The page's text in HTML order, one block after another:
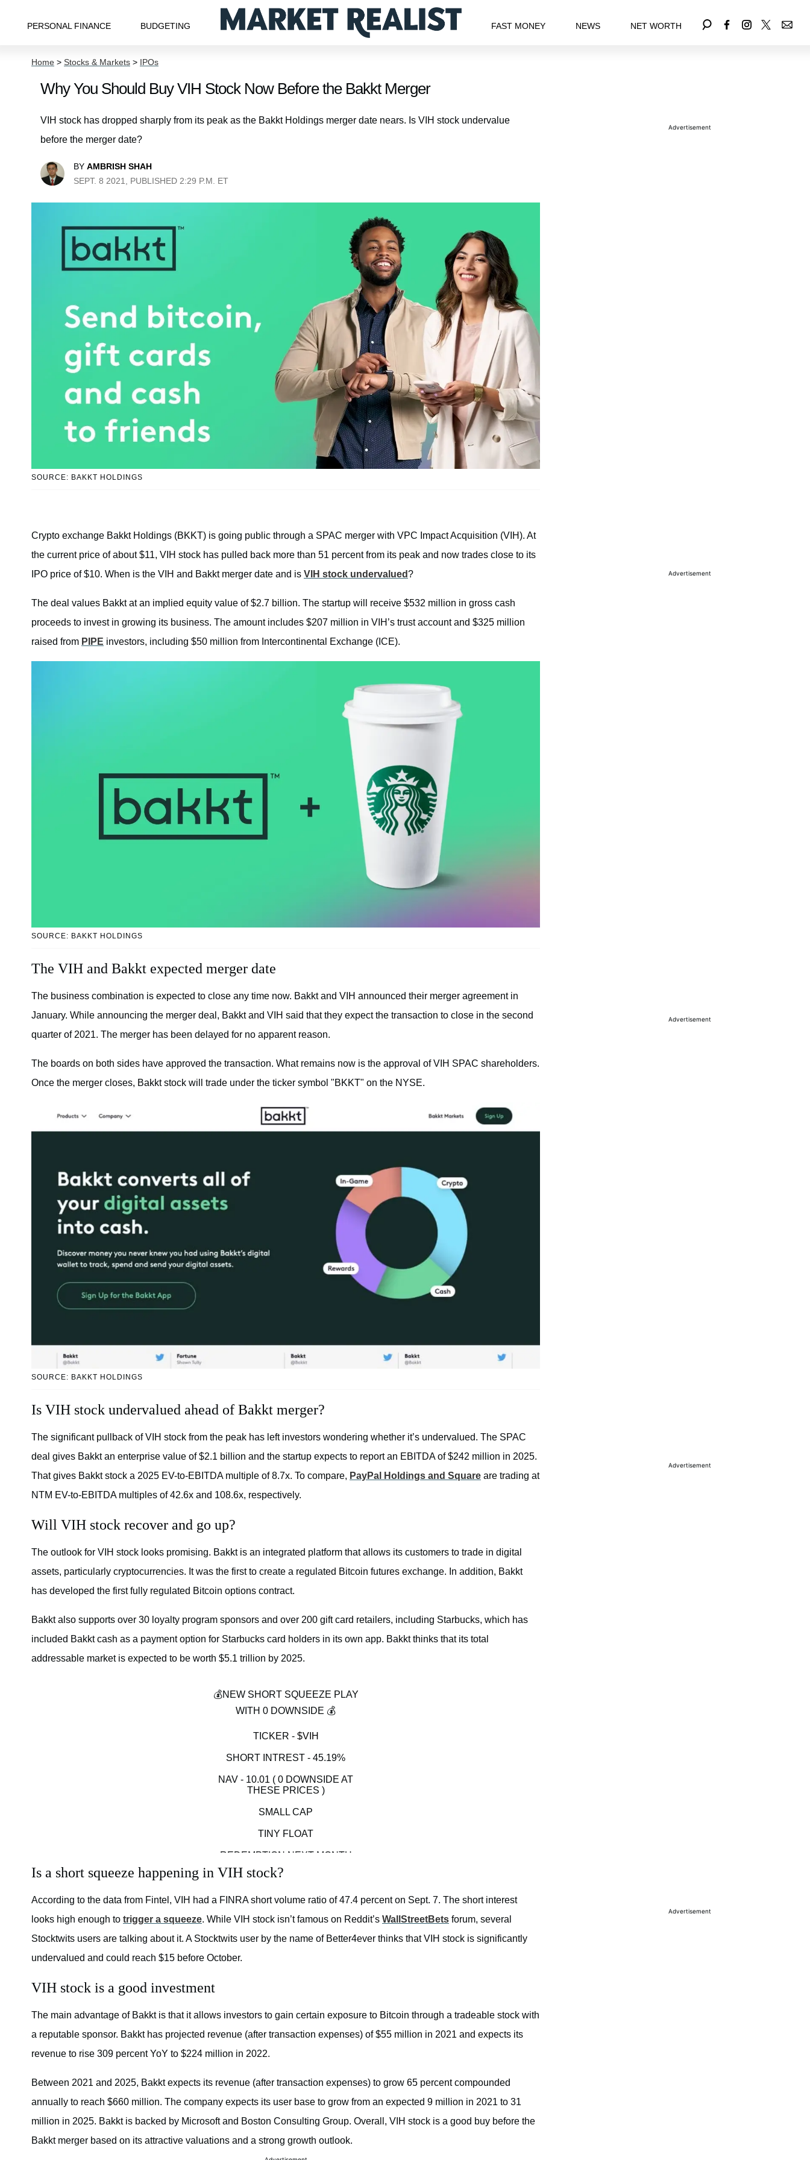
PERSONAL FINANCE BUDGETING FAST MONEY NEWS NET WORTH
Home > Stocks & Markets > IPOs
Why You Should Buy VIH Stock Now Before the Bakkt Merger
VIH stock has dropped sharply from its peak as the Bakkt Holdings merger date nears. Is VIH stock undervalue
before the merger date?
BY AMBRISH SHAH
SEPT. 8 2021, PUBLISHED 2:29 P.M. ET
SOURCE: BAKKT HOLDINGS
Crypto exchange Bakkt Holdings (BKKT) is going public through a SPAC merger with VPC Impact Acquisition (VIH). At
the current price of about $11, VIH stock has pulled back more than 51 percent from its peak and now trades close to its
IPO price of $10. When is the VIH and Bakkt merger date and is VIH stock undervalued?
The deal values Bakkt at an implied equity value of $2.7 billion. The startup will receive $532 million in gross cash
proceeds to invest in growing its business. The amount includes $207 million in VIH’s trust account and $325 million
raised from PIPE investors, including $50 million from Intercontinental Exchange (ICE).
SOURCE: BAKKT HOLDINGS
The VIH and Bakkt expected merger date
The business combination is expected to close any time now. Bakkt and VIH announced their merger agreement in
January. While announcing the merger deal, Bakkt and VIH said that they expect the transaction to close in the second
quarter of 2021. The merger has been delayed for no apparent reason.
The boards on both sides have approved the transaction. What remains now is the approval of VIH SPAC shareholders.
Once the merger closes, Bakkt stock will trade under the ticker symbol "BKKT" on the NYSE.
SOURCE: BAKKT HOLDINGS
Is VIH stock undervalued ahead of Bakkt merger?
The significant pullback of VIH stock from the peak has left investors wondering whether it’s undervalued. The SPAC
deal gives Bakkt an enterprise value of $2.1 billion and the startup expects to report an EBITDA of $242 million in 2025.
That gives Bakkt stock a 2025 EV-to-EBITDA multiple of 8.7x. To compare, PayPal Holdings and Square are trading at
NTM EV-to-EBITDA multiples of 42.6x and 108.6x, respectively.
Will VIH stock recover and go up?
The outlook for VIH stock looks promising. Bakkt is an integrated platform that allows its customers to trade in digital
assets, particularly cryptocurrencies. It was the first to create a regulated Bitcoin futures exchange. In addition, Bakkt
has developed the first fully regulated Bitcoin options contract.
Bakkt also supports over 30 loyalty program sponsors and over 200 gift card retailers, including Starbucks, which has
included Bakkt cash as a payment option for Starbucks card holders in its own app. Bakkt thinks that its total
addressable market is expected to be worth $5.1 trillion by 2025.
💰NEW SHORT SQUEEZE PLAY
WITH 0 DOWNSIDE 💰
TICKER - $VIH
SHORT INTREST - 45.19%
NAV - 10.01 ( 0 DOWNSIDE AT
THESE PRICES )
SMALL CAP
TINY FLOAT
REDEMPTION NEXT MONTH
WITH THE RIGHT VOLUME IT CAN
ONCE ALREDY
— Gurgavin Ⓜ️ (@gurgavin)
Is a short squeeze happening in VIH stock?
According to the data from Fintel, VIH had a FINRA short volume ratio of 47.4 percent on Sept. 7. The short interest
looks high enough to trigger a squeeze. While VIH stock isn’t famous on Reddit’s WallStreetBets forum, several
Stocktwits users are talking about it. A Stocktwits user by the name of Better4ever thinks that VIH stock is significantly
undervalued and could reach $15 before October.
VIH stock is a good investment
The main advantage of Bakkt is that it allows investors to gain certain exposure to Bitcoin through a tradeable stock with
a reputable sponsor. Bakkt has projected revenue (after transaction expenses) of $55 million in 2021 and expects its
revenue to rise 309 percent YoY to $224 million in 2022.
Between 2021 and 2025, Bakkt expects its revenue (after transaction expenses) to grow 65 percent compounded
annually to reach $660 million. The company expects its user base to grow from an expected 9 million in 2021 to 31
million in 2025. Bakkt is backed by Microsoft and Boston Consulting Group. Overall, VIH stock is a good buy before the
Bakkt merger based on its attractive valuations and a strong growth outlook.
Advertisement
Advertisement
Advertisement
Advertisement
Advertisement